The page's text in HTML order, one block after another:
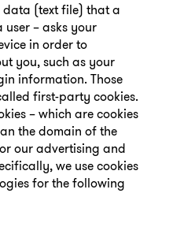
data (text file) that a
user – asks your
in order to
you, such as your
information. Those
first-party cookies.
– which are cookies
the domain of the
our advertising and
we use cookies
for the following